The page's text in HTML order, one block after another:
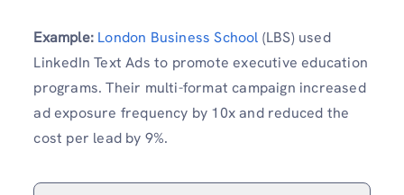
Example: London Business School (LBS) used
LinkedIn Text Ads to promote executive education
programs. Their multi-format campaign increased
ad exposure frequency by 10x and reduced the
cost per lead by 9%.